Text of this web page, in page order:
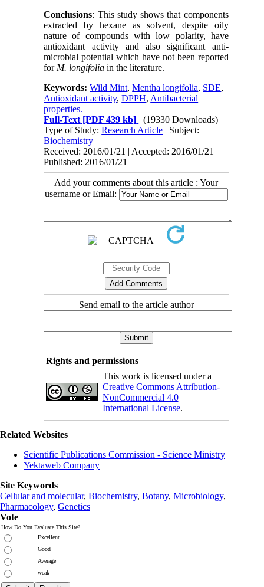
Conclusions: This study shows that components
extracted by hexane as solvent, despite oily
nature of compounds with low polarity, have
antioxidant activity and also significant anti-
microbial potential which have not been reported
for M. longifolia in the literature.
Keywords:Wild Mint,Mentha longifolia, SDE,
Antioxidant activity,DPPH, Antibacterial
properties.
Full-Text [PDF 439 kb]
(19330 Downloads)
Type of Study:Research Article | Subject:
Biochemistry
Received: 2016/01/21 | Accepted: 2016/01/21 |
Published: 2016/01/21
Add your comments about this article : Your
username or Email:
Send email to the article author
Rights and permissions
This work is licensed under a
Creative Commons Attribution-
NonCommercial 4.0
International License.
Related Websites
Scientific Publications Commission - Science Ministry
Yektaweb Company
Site Keywords
Cellular and molecular, Biochemistry, Botany, Microbiology,
Pharmacology, Genetics
Vote
How Do You Evaluate This Site?
Excellent
Good
Average
weak